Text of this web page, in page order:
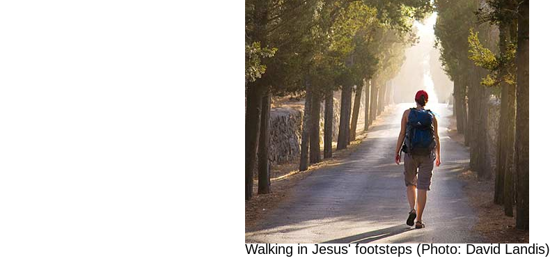
Walking in Jesus' footsteps (Photo: David Landis)